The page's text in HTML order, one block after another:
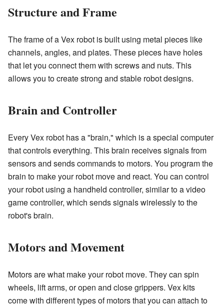
Structure and Frame
The frame of a Vex robot is built using metal pieces like
channels, angles, and plates. These pieces have holes
that let you connect them with screws and nuts. This
allows you to create strong and stable robot designs.
Brain and Controller
Every Vex robot has a "brain," which is a special computer
that controls everything. This brain receives signals from
sensors and sends commands to motors. You program the
brain to make your robot move and react. You can control
your robot using a handheld controller, similar to a video
game controller, which sends signals wirelessly to the
robot's brain.
Motors and Movement
Motors are what make your robot move. They can spin
wheels, lift arms, or open and close grippers. Vex kits
come with different types of motors that you can attach to